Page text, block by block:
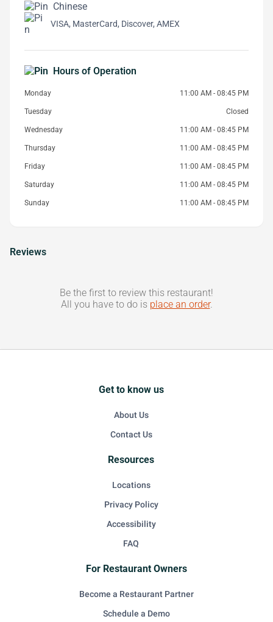
Chinese
VISA, MasterCard, Discover, AMEX
Hours of Operation
Monday 11:00 AM - 08:45 PM
Tuesday Closed
Wednesday 11:00 AM - 08:45 PM
Thursday 11:00 AM - 08:45 PM
Friday 11:00 AM - 08:45 PM
Saturday 11:00 AM - 08:45 PM
Sunday 11:00 AM - 08:45 PM
Reviews
Be the first to review this restaurant!
All you have to do is place an order.
Get to know us
About Us
Contact Us
Resources
Locations
Privacy Policy
Accessibility
FAQ
For Restaurant Owners
Become a Restaurant Partner
Schedule a Demo